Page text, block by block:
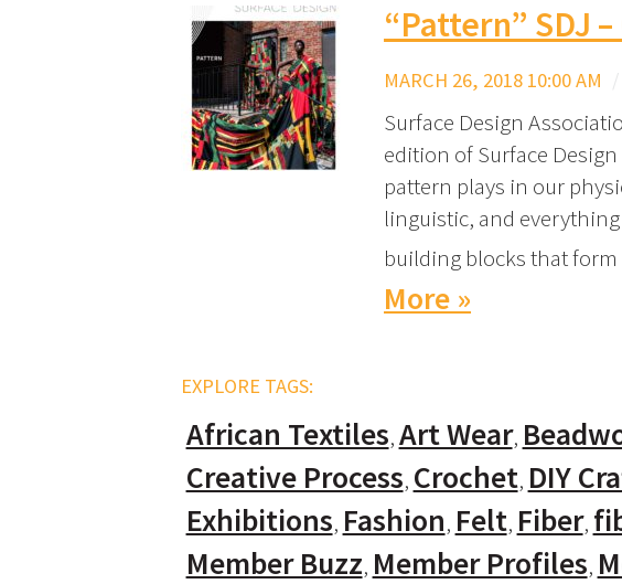
“Pattern” SDJ
MARCH 26, 2018 10:00 AM /
Surface Design
edition of Surface
pattern plays in our
linguistic, and
building blocks that form
More »
EXPLORE TAGS:
African Textiles Art Wear
Creative Process Crochet DIY
Exhibitions Fashion Felt Fiber
Member Buzz Member Profiles